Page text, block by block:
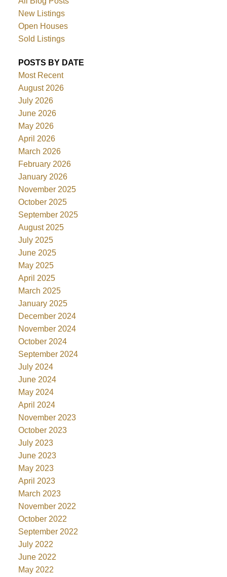
New Listings
Open Houses
Sold Listings
POSTS BY DATE
Most Recent
August 2026
July 2026
June 2026
May 2026
April 2026
March 2026
February 2026
January 2026
November 2025
October 2025
September 2025
August 2025
July 2025
June 2025
May 2025
April 2025
March 2025
January 2025
December 2024
November 2024
October 2024
September 2024
July 2024
June 2024
May 2024
April 2024
November 2023
October 2023
July 2023
June 2023
May 2023
April 2023
March 2023
November 2022
October 2022
September 2022
July 2022
June 2022
May 2022